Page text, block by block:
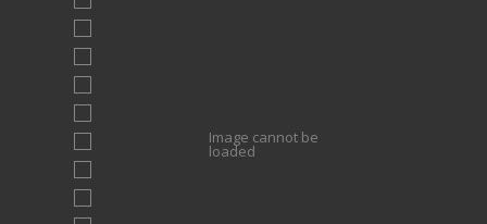
Image cannot be
loaded